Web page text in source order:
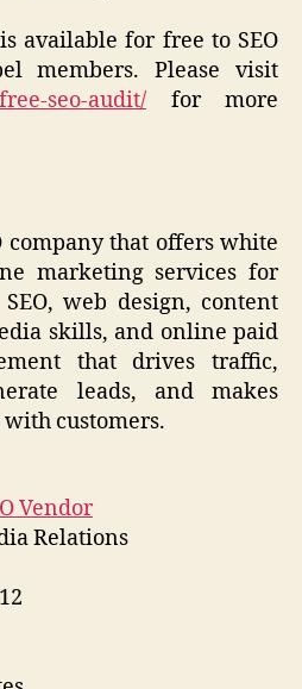
available for free to SEO
members. Please visit
seo-audit/ for more
company that offers white
marketing services for
web design, content
skills, and online paid
that drives traffic,
leads, and makes
customers.
Vendor
Relations